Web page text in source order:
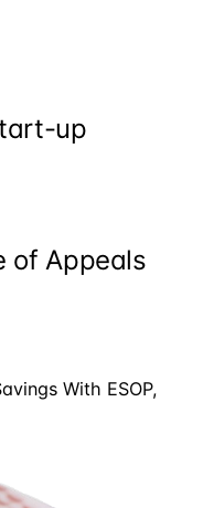
up
of Appeals
With ESOP,